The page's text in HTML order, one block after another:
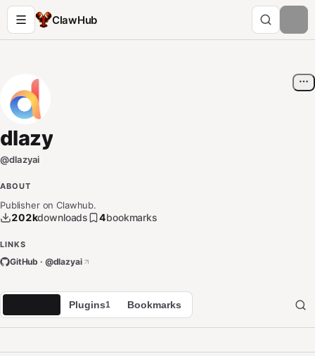
ClawHub
dlazy
@dlazyai
ABOUT
Publisher on Clawhub.
202kdownloads 4bookmarks
LINKS
GitHub · @dlazyai
Plugins1 Bookmarks